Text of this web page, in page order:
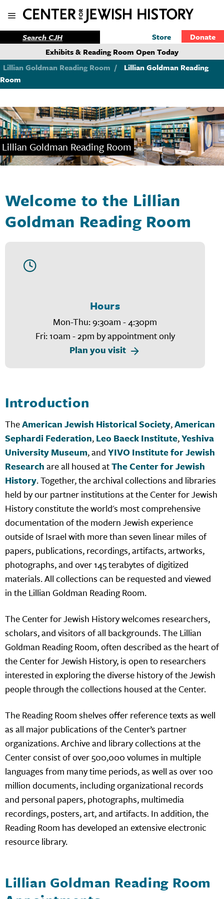
Store
Donate
Exhibits & Reading Room Open Today
Lillian Goldman Reading Room /
Lillian Goldman Reading
Room
Lillian Goldman Reading Room
Welcome to the Lillian
Goldman Reading Room
Hours
Mon-Thu: 9:30am - 4:30pm
Fri: 10am - 2pm by appointment only
Plan you visit
Introduction
TheAmerican Jewish Historical Society,American
Sephardi Federation,Leo Baeck Institute,Yeshiva
University Museum, andYIVO Institute for Jewish
Researchare all housed atThe Center for Jewish
History. Together, the archival collections and libraries
held by our partner institutions at the Center for Jewish
History constitute the world's most comprehensive
documentation of the modern Jewish experience
outside of Israel with more than seven linear miles of
papers, publications, recordings, artifacts, artworks,
photographs, and over 145 terabytes of digitized
materials. All collections can be requested and viewed
in the Lillian Goldman Reading Room.
The Center for Jewish History welcomes researchers,
scholars, and visitors of all backgrounds. The Lillian
Goldman Reading Room, often described as the heart of
the Center for Jewish History, is open to researchers
interested in exploring the diverse history of the Jewish
people through the collections housed at the Center.
The Reading Room shelves offer reference texts as well
as all major publications of the Center’s partner
organizations. Archive and library collections at the
Center consist of over 500,000 volumes in multiple
languages from many time periods, as well as over 100
million documents, including organizational records
and personal papers, photographs, multimedia
recordings, posters, art, and artifacts. In addition, the
Reading Room has developed an extensive electronic
resource library.
Lillian Goldman Reading Room